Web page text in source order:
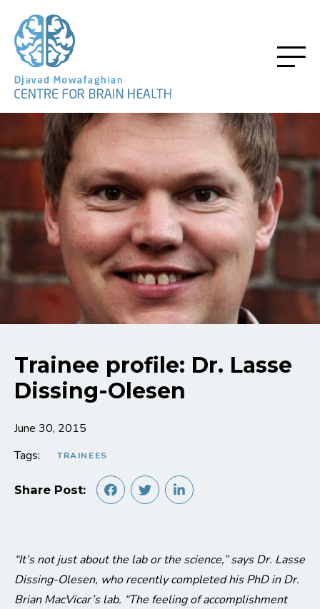
Trainee profile: Dr. Lasse
Dissing-Olesen
June 30, 2015
Tags:
TRAINEES
Share Post:
“It’s not just about the lab or the science,” says Dr. Lasse
Dissing-Olesen, who recently completed his PhD in Dr.
Brian MacVicar’s lab. “The feeling of accomplishment